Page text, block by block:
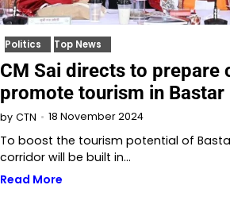
Politics Top News
CM Sai directs to prepare
promote tourism in Bastar
by CTN 18 November 2024
To boost the tourism potential of
corridor will be built in…
Read More